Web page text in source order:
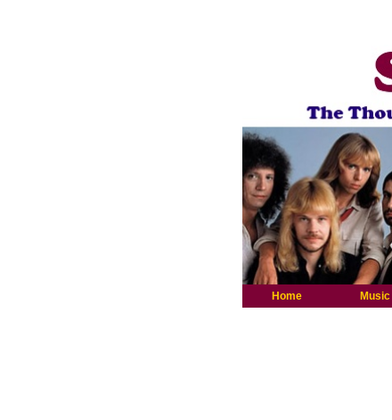
Home Music